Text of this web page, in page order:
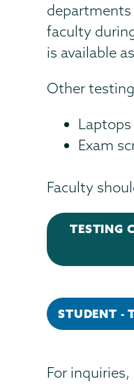
departments
faculty
is available
Other
Exam
Faculty
TESTING
STUDENT -
For inquiries,